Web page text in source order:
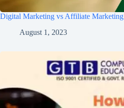
Digital Marketing vs Affiliate Marketing
August 1, 2023